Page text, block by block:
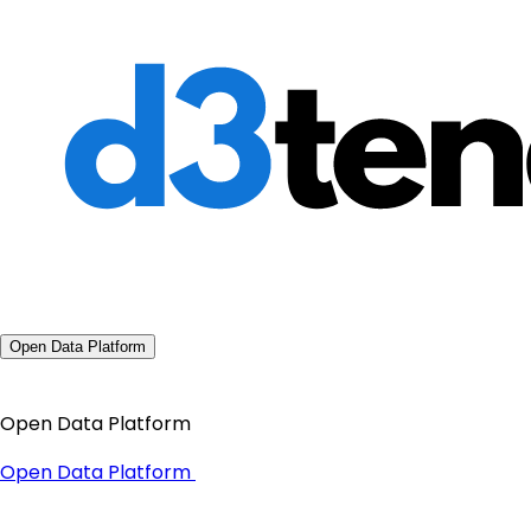
Open Data Platform
Open Data Platform
Open Data Platform